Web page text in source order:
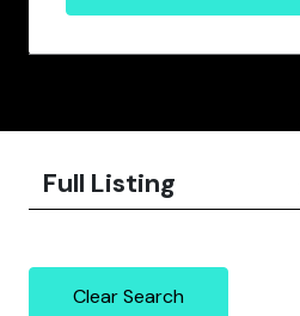
Full Listing
Clear Search